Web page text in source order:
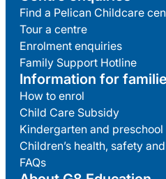
Find a Pelican Childcare
Tour a centre
Enrolment enquiries
Family Support Hotline
Information for
How to enrol
Child Care Subsidy
Kindergarten and preschool
Children’s health, safety
FAQs